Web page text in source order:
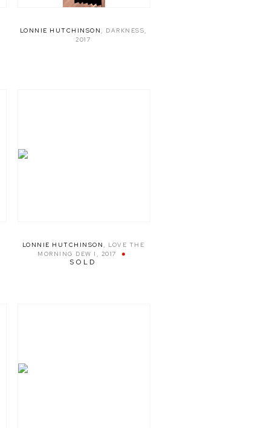
LONNIE HUTCHINSON , DARKNESS,
2017
LONNIE HUTCHINSON , LOVE THE
MORNING DEW I , 2017
SOLD